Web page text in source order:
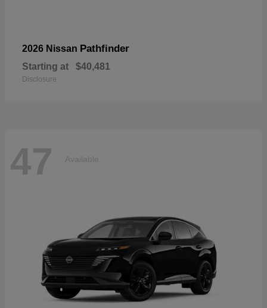
2026 Nissan Pathfinder
Starting at $40,481
Disclosure
47 Available